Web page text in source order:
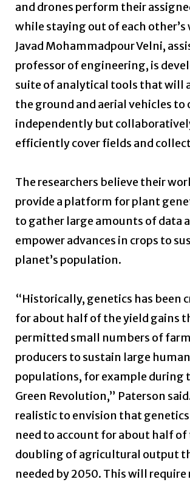
and drones perform their
while staying out of each other’s
Javad Mohammadpour Velni,
professor of engineering, is
suite of analytical tools that will
the ground and aerial vehicles to
independently but
efficiently cover fields and
The researchers believe their
provide a platform for plant
to gather large amounts of data
empower advances in crops to
planet’s population.
“Historically, genetics has been
for about half of the yield gains
permitted small numbers of
producers to sustain large human
populations, for example during
Green Revolution,” Paterson
realistic to envision that
need to account for about half of
doubling of agricultural output
needed by 2050. This will